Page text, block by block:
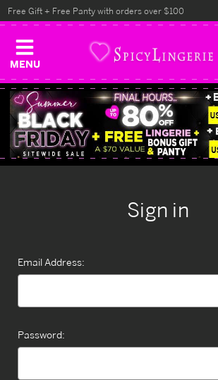
MENU
Free Gift + Free Panty with orders over $100
Sign in
Email Address:
Password: